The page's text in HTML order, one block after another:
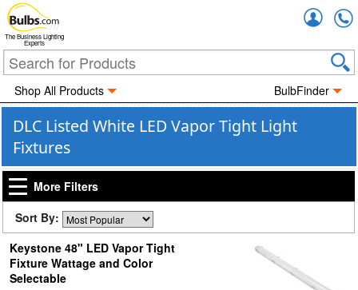
The Business Lighting
Experts
Shop All Products BulbFinder
DLC Listed White LED Vapor Tight Light
Fixtures
More Filters
Sort By:
Keystone 48" LED Vapor Tight
Fixture Wattage and Color
Selectable